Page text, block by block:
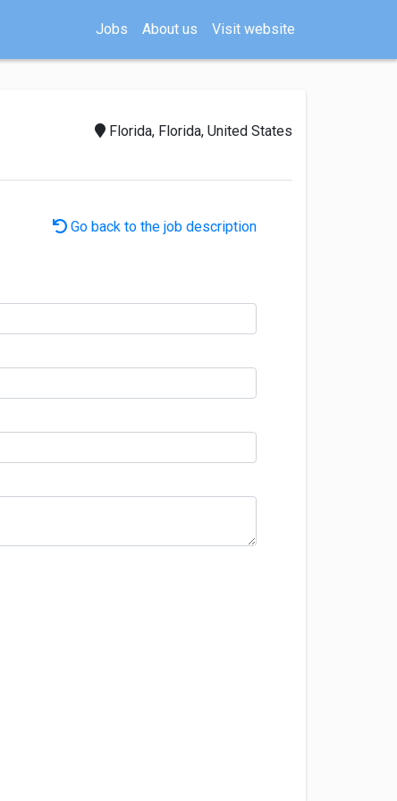
Jobs About us Visit website
Florida, Florida, United States
Go back to the job description